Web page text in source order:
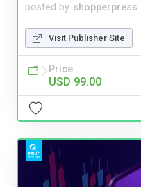
posted by shopperpress
Visit Publisher Site
Price
USD 99.00